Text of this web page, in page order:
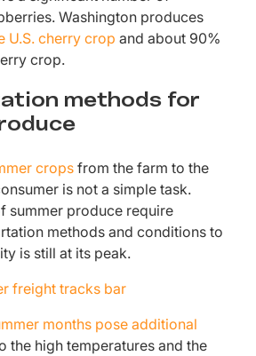
Washington produces
U.S. cherry crop and about 90%
crop.
methods for
cropsfrom the farm to the
is not a simple task.
summer produce require
methods and conditions to
is still at its peak.
months pose additional
the high temperatures and the